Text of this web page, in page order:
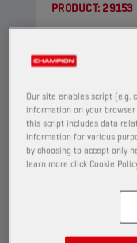
PRODUCT:29153
the most
surpasses the
synthetic
View
Our site enables script (e.g.
information on your
this script includes data
information for various
by choosing to accept only
learn more click Cookie